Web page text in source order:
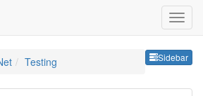
Sidebar
Testing